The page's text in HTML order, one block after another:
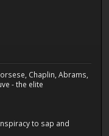
Chaplin, Abrams,
- the elite
to sap and